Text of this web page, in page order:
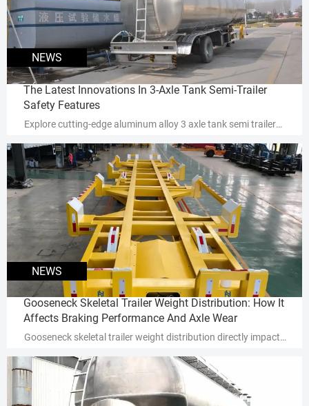
NEWS
The Latest Innovations In 3-Axle Tank Semi-Trailer
Safety Features
Explore cutting-edge aluminum alloy 3 axle tank semi trailer
enhance cargo protection. Discover advanced ROPS, smart
leak detection, and industry-specific solutions for
fuel/chemical transport.
NEWS
Gooseneck Skeletal Trailer Weight Distribution: How It
Affects Braking Performance And Axle Wear
Gooseneck skeletal trailer weight distribution directly impacts
placement boosts safety, extends component life, and cuts
maintenance costs.